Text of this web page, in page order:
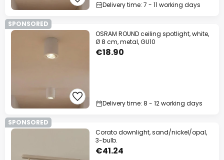
Delivery time: 7 - 11 working days
SPONSORED
OSRAM ROUND ceiling spotlight, white,
Ø 8 cm, metal, GU10
€18.90
Delivery time: 8 - 12 working days
SPONSORED
Corato downlight, sand/nickel/opal,
3-bulb.
€41.24